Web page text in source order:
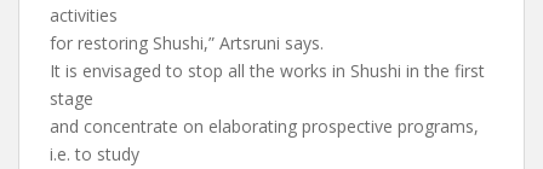
activities
for restoring Shushi,” Artsruni says.
It is envisaged to stop all the works in Shushi in the first
stage
and concentrate on elaborating prospective programs,
i.e. to study